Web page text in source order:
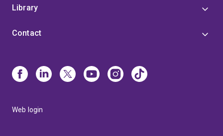
Library
Contact
Web login